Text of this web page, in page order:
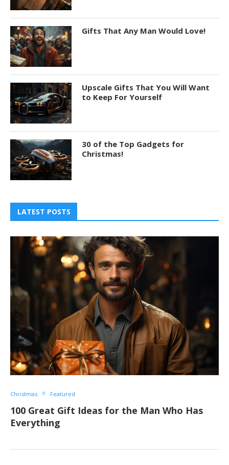
Gifts That Any Man Would Love!
Upscale Gifts That You Will Want
to Keep For Yourself
30 of the Top Gadgets for
Christmas!
LATEST POSTS
Christmas Featured
100 Great Gift Ideas for the Man Who Has
Everything